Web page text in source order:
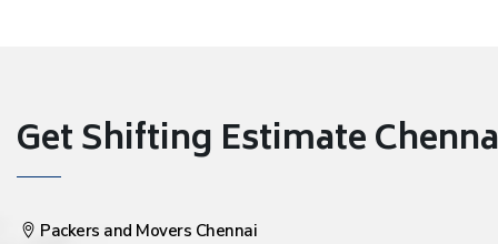
Get Shifting Estimate
Packers and Movers Chennai